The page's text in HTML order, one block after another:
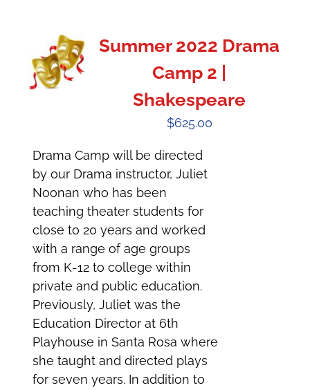
Summer 2022 Drama
Camp 2 |
Shakespeare
$625.00
Drama Camp will be directed
by our Drama instructor, Juliet
Noonan who has been
teaching theater students for
close to 20 years and worked
with a range of age groups
from K-12 to college within
private and public education.
Previously, Juliet was the
Education Director at 6th
Playhouse in Santa Rosa where
she taught and directed plays
for seven years. In addition to